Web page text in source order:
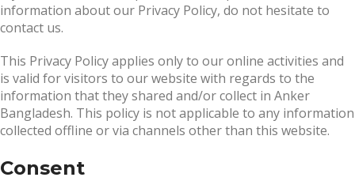
information about our Privacy Policy, do not hesitate to
contact us.
This Privacy Policy applies only to our online activities and
is valid for visitors to our website with regards to the
information that they shared and/or collect in Anker
Bangladesh. This policy is not applicable to any information
collected offline or via channels other than this website.
Consent